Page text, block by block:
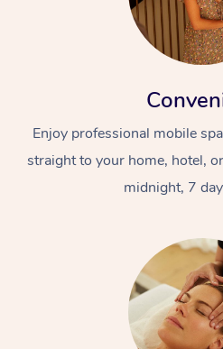
Enjoy professional mobile
straight to your home, hotel,
midnight, 7